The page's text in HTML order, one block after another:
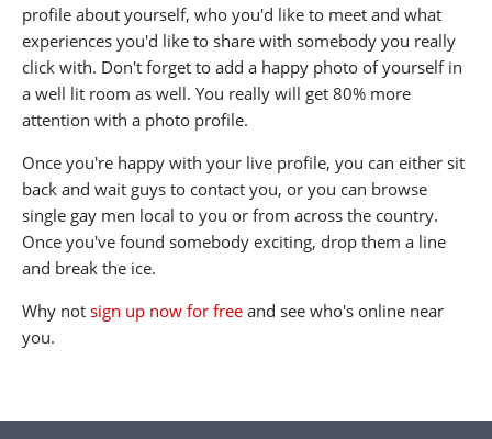
profile about yourself, who you'd like to meet and what
experiences you'd like to share with somebody you really
click with. Don't forget to add a happy photo of yourself in
a well lit room as well. You really will get 80% more
attention with a photo profile.
Once you're happy with your live profile, you can either sit
back and wait guys to contact you, or you can browse
single gay men local to you or from across the country.
Once you've found somebody exciting, drop them a line
and break the ice.
Why not sign up now for free and see who's online near
you.